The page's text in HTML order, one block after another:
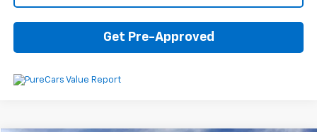
Get Pre-Approved